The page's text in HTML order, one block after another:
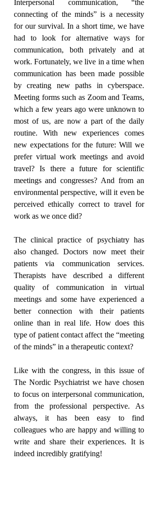
Interpersonal communication, “the
connecting of the minds” is a necessity
for our survival. In a short time, we have
had to look for alternative ways for
communication, both privately and at
work. Fortunately, we live in a time when
communication has been made possible
by creating new paths in cyberspace.
Meeting forms such as Zoom and Teams,
which a few years ago were unknown to
most of us, are now a part of the daily
routine. With new experiences comes
new expectations for the future: Will we
prefer virtual work meetings and avoid
travel? Is there a future for scientific
meetings and congresses? And from an
environmental perspective, will it even be
perceived ethically correct to travel for
work as we once did?
The clinical practice of psychiatry has
also changed. Doctors now meet their
patients via communication services.
Therapists have described a different
quality of communication in virtual
meetings and some have experienced a
better connection with their patients
online than in real life. How does this
type of patient contact affect the “meeting
of the minds” in a therapeutic context?
Like with the congress, in this issue of
The Nordic Psychiatrist we have chosen
to focus on interpersonal communication,
from the professional perspective. As
always, it has been easy to find
colleagues who are happy and willing to
write and share their experiences. It is
indeed incredibly gratifying!